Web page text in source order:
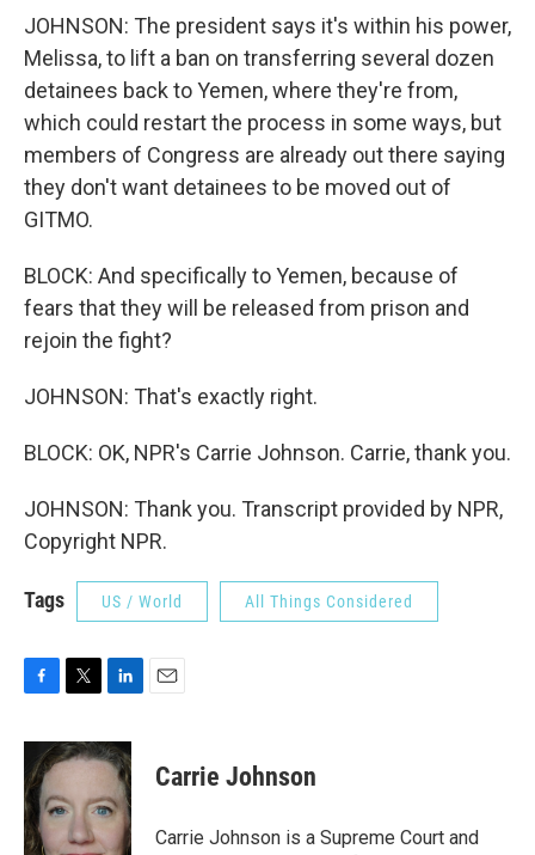
JOHNSON: The president says it's within his power,
Melissa, to lift a ban on transferring several dozen
detainees back to Yemen, where they're from,
which could restart the process in some ways, but
members of Congress are already out there saying
they don't want detainees to be moved out of
GITMO.
BLOCK: And specifically to Yemen, because of
fears that they will be released from prison and
rejoin the fight?
JOHNSON: That's exactly right.
BLOCK: OK, NPR's Carrie Johnson. Carrie, thank you.
JOHNSON: Thank you. Transcript provided by NPR,
Copyright NPR.
Tags US / World All Things Considered
c
e
b
o
o
i
t
e
r
n
k
d
Carrie Johnson
Carrie Johnson is a Supreme Court and